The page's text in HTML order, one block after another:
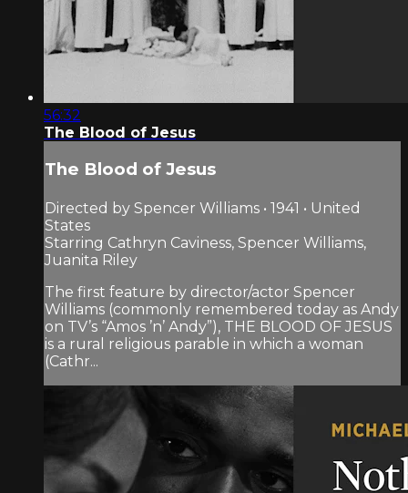
56:32
The Blood of Jesus
The Blood of Jesus
Directed by Spencer Williams • 1941 • United
States
Starring Cathryn Caviness, Spencer Williams,
Juanita Riley
The first feature by director/actor Spencer
Williams (commonly remembered today as Andy
on TV’s “Amos ’n’ Andy”), THE BLOOD OF JESUS
is a rural religious parable in which a woman
(Cathr...